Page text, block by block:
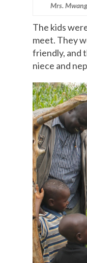
Mrs.
The kids
meet. They
friendly, and
niece and